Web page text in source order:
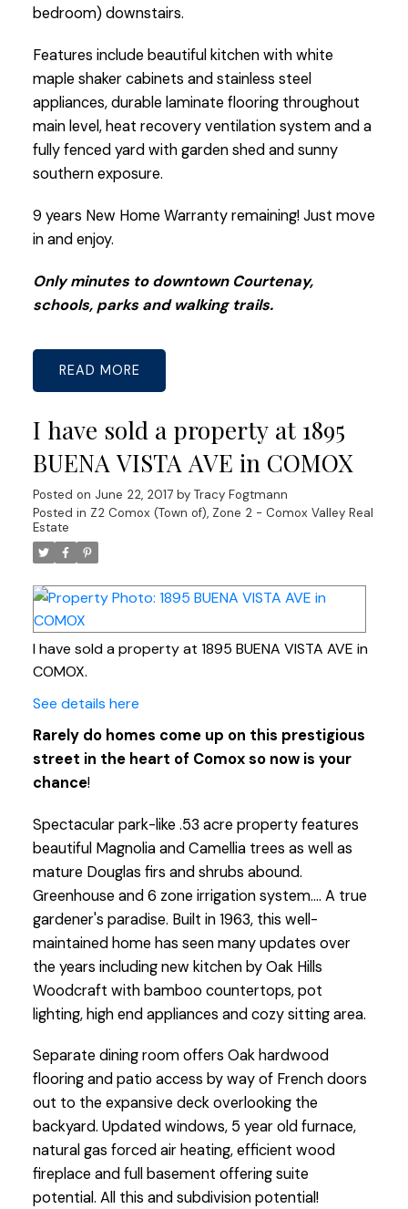
bedroom) downstairs.
Features include beautiful kitchen with white
maple shaker cabinets and stainless steel
appliances, durable laminate flooring throughout
main level, heat recovery ventilation system and a
fully fenced yard with garden shed and sunny
southern exposure.
9 years New Home Warranty remaining! Just move
in and enjoy.
Only minutes to downtown Courtenay,
schools, parks and walking trails.
READ
I have sold a property at 1895
BUENA VISTA AVE in COMOX
Posted on June 22, 2017 by Tracy Fogtmann
Posted in Z2 Comox (Town of), Zone 2 - Comox Valley Real
Estate
I have sold a property at 1895 BUENA VISTA AVE in
COMOX.
See details here
Rarely do homes come up on this prestigious
street in the heart of Comox so now is your
chance!
Spectacular park-like .53 acre property features
beautiful Magnolia and Camellia trees as well as
mature Douglas firs and shrubs abound.
Greenhouse and 6 zone irrigation system.... A true
gardener's paradise. Built in 1963, this well-
maintained home has seen many updates over
the years including new kitchen by Oak Hills
Woodcraft with bamboo countertops, pot
lighting, high end appliances and cozy sitting area.
Separate dining room offers Oak hardwood
flooring and patio access by way of French doors
out to the expansive deck overlooking the
backyard. Updated windows, 5 year old furnace,
natural gas forced air heating, efficient wood
fireplace and full basement offering suite
potential. All this and subdivision potential!